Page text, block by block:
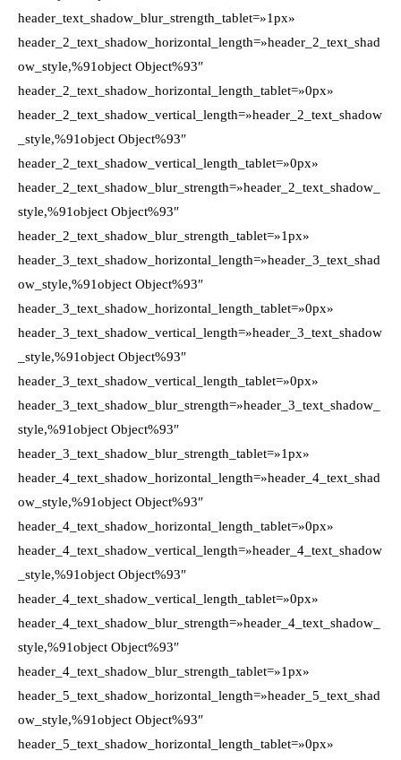
header_text_shadow_blur_strength_tablet=»1px»
header_2_text_shadow_horizontal_length=»header_2_text_shad
ow_style,%91object Object%93″
header_2_text_shadow_horizontal_length_tablet=»0px»
header_2_text_shadow_vertical_length=»header_2_text_shadow
_style,%91object Object%93″
header_2_text_shadow_vertical_length_tablet=»0px»
header_2_text_shadow_blur_strength=»header_2_text_shadow_
style,%91object Object%93″
header_2_text_shadow_blur_strength_tablet=»1px»
header_3_text_shadow_horizontal_length=»header_3_text_shad
ow_style,%91object Object%93″
header_3_text_shadow_horizontal_length_tablet=»0px»
header_3_text_shadow_vertical_length=»header_3_text_shadow
_style,%91object Object%93″
header_3_text_shadow_vertical_length_tablet=»0px»
header_3_text_shadow_blur_strength=»header_3_text_shadow_
style,%91object Object%93″
header_3_text_shadow_blur_strength_tablet=»1px»
header_4_text_shadow_horizontal_length=»header_4_text_shad
ow_style,%91object Object%93″
header_4_text_shadow_horizontal_length_tablet=»0px»
header_4_text_shadow_vertical_length=»header_4_text_shadow
_style,%91object Object%93″
header_4_text_shadow_vertical_length_tablet=»0px»
header_4_text_shadow_blur_strength=»header_4_text_shadow_
style,%91object Object%93″
header_4_text_shadow_blur_strength_tablet=»1px»
header_5_text_shadow_horizontal_length=»header_5_text_shad
ow_style,%91object Object%93″
header_5_text_shadow_horizontal_length_tablet=»0px»